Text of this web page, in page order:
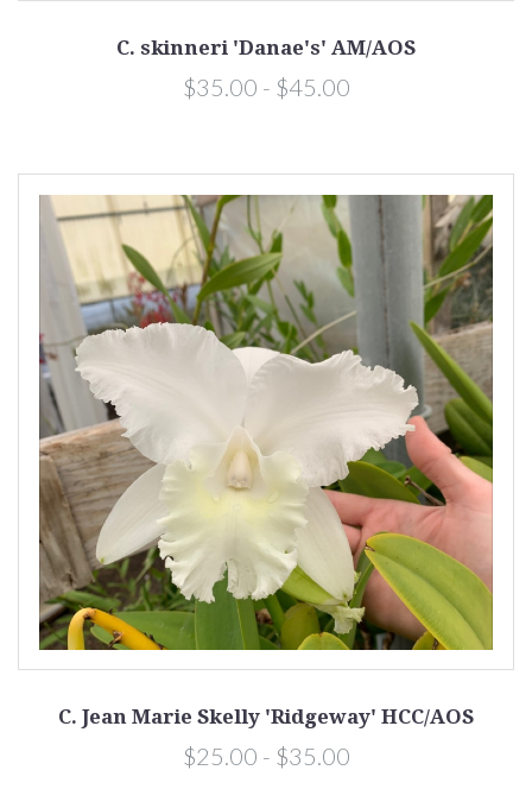
C. skinneri 'Danae's' AM/AOS
$35.00 - $45.00
C. Jean Marie Skelly 'Ridgeway' HCC/AOS
$25.00 - $35.00